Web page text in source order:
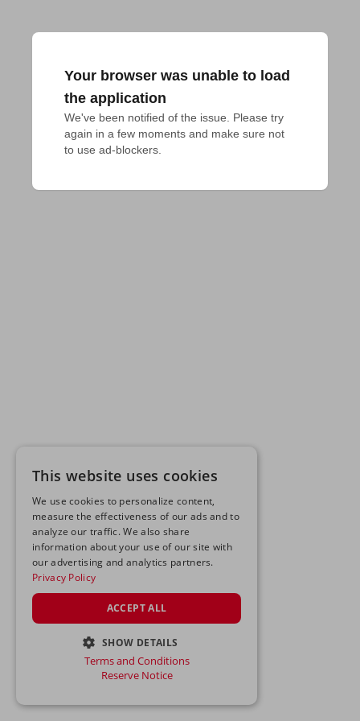
Your browser was unable to load
the application
We've been notified of the issue. Please try
again in a few moments and make sure not
to use ad-blockers.
This website uses cookies
We use cookies to personalize content,
measure the effectiveness of our ads and to
analyze our traffic. We also share
information about your use of our site with
our advertising and analytics partners.
Privacy Policy
ACCEPT ALL
SHOW DETAILS
STRICTLY NECESSARY
Terms and Conditions
Reserve Notice